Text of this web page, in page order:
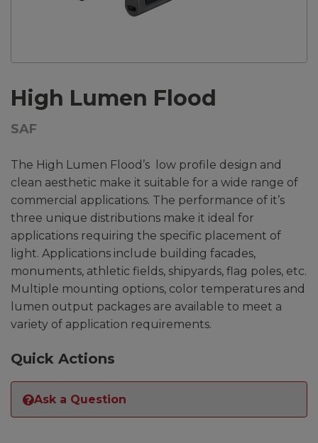
High Lumen Flood
SAF
The High Lumen Flood’s low profile design and
clean aesthetic make it suitable for a wide range of
commercial applications. The performance of it’s
three unique distributions make it ideal for
applications requiring the specific placement of
light. Applications include building facades,
monuments, athletic fields, shipyards, flag poles, etc.
Multiple mounting options, color temperatures and
lumen output packages are available to meet a
variety of application requirements.
Quick Actions
Ask a Question